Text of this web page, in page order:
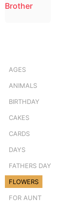
AGES
ANIMALS
BIRTHDAY
CAKES
CARDS
DAYS
FATHERS DAY
FLOWERS
FOR AUNT